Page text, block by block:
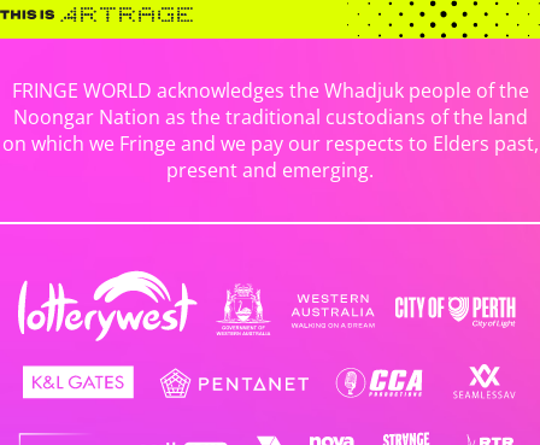
FRINGE WORLD acknowledges the Whadjuk people of the
Noongar Nation as the traditional custodians of the land
on which we Fringe and we pay our respects to Elders past,
present and emerging.